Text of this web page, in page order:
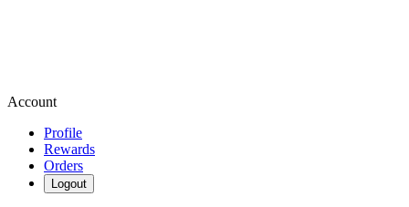
Account
Profile
Rewards
Orders
Logout